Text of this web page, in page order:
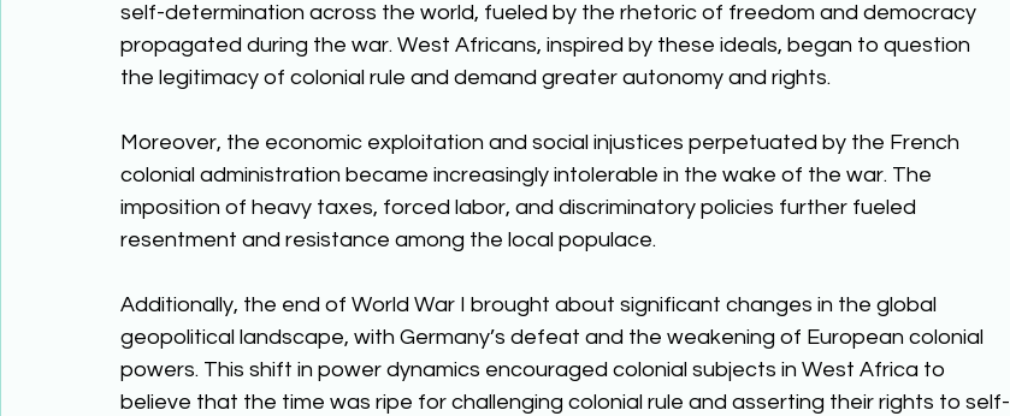
self-determination across the world, fueled by the rhetoric of freedom and democracy
propagated during the war. West Africans, inspired by these ideals, began to question
the legitimacy of colonial rule and demand greater autonomy and rights.
Moreover, the economic exploitation and social injustices perpetuated by the French
colonial administration became increasingly intolerable in the wake of the war. The
imposition of heavy taxes, forced labor, and discriminatory policies further fueled
resentment and resistance among the local populace.
Additionally, the end of World War I brought about significant changes in the global
geopolitical landscape, with Germany’s defeat and the weakening of European colonial
powers. This shift in power dynamics encouraged colonial subjects in West Africa to
believe that the time was ripe for challenging colonial rule and asserting their rights to self-